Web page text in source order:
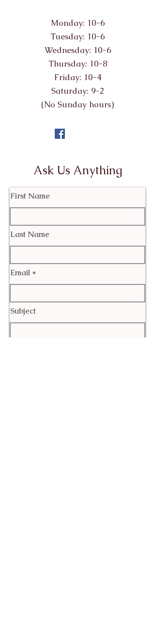
Monday: 10-6
Tuesday: 10-6
Wednesday: 10-6
Thursday: 10-8
Friday: 10-4
Saturday: 9-2
(No Sunday hours)
Ask Us Anything
First Name
Last Name
Email
Subject